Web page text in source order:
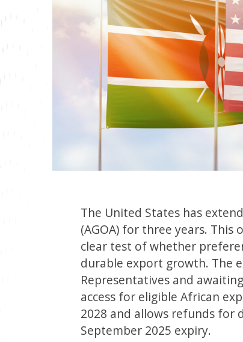
The United States has
(AGOA) for three years.
clear test of whether
durable export growth. The
Representatives and
access for eligible African
2028 and allows refunds for
September 2025 expiry.